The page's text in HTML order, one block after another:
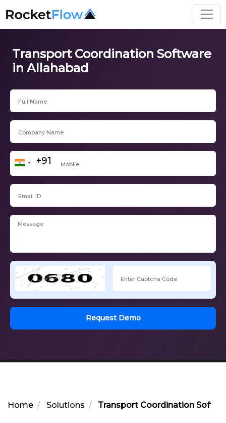
Transport Coordination Software
in Allahabad
Request Demo
Home Solutions Transport Coordination